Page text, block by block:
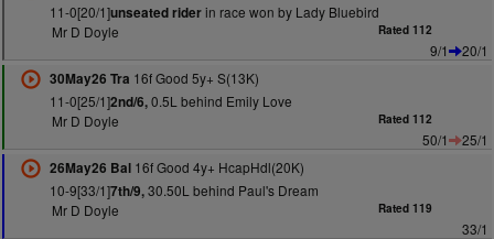
11-0[20/1]unseated riderin race won by Lady Bluebird
Mr D Doyle
Rated 112
9/1
20/1
30May26 Tra 16f Good 5y+ S(13K)
11-0[25/1]2nd/6,0.5L behind Emily Love
Mr D Doyle
Rated 112
50/1
25/1
26May26 Bal16f Good 4y+ HcapHdl(20K)
10-9[33/1]7th/9,30.50L behind Paul's Dream
Mr D Doyle
Rated 119
33/1